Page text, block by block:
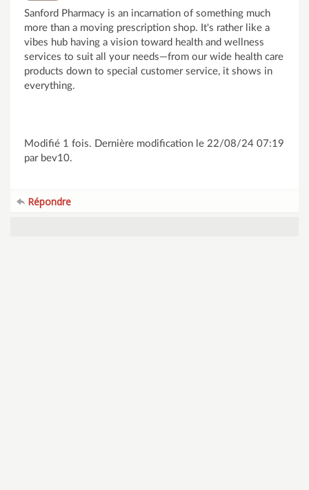
Sanford Pharmacy is an incarnation of something much
more than a moving prescription shop. It's rather like a
vibes hub having a vision toward health and wellness
services to suit all your needs—from our wide health care
products down to special customer service, it shows in
everything.
Modifié 1 fois. Dernière modification le 22/08/24 07:19
par bev10.
Répondre